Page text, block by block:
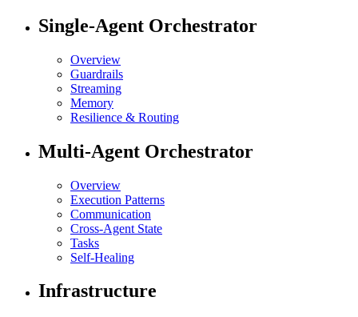
Single-Agent Orchestrator
Overview
Guardrails
Streaming
Memory
Resilience & Routing
Multi-Agent Orchestrator
Overview
Execution Patterns
Communication
Cross-Agent State
Tasks
Self-Healing
Infrastructure